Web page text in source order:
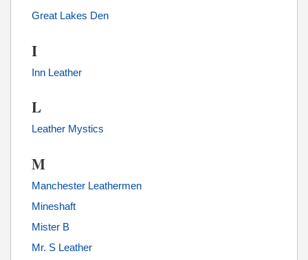
Great Lakes Den
I
Inn Leather
L
Leather Mystics
M
Manchester Leathermen
Mineshaft
Mister B
Mr. S Leather